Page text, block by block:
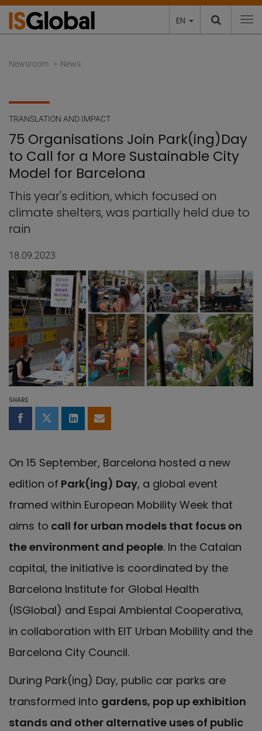
EN
Newsroom News
TRANSLATION AND IMPACT
75 Organisations Join Park(ing)Day
to Call for a More Sustainable City
Model for Barcelona
This year's edition, which focused on
climate shelters, was partially held due to
rain
18.09.2023
SHARE
Share on Facebook
Share on Twitter
Share on LinkedIn
Share by email
On 15 September, Barcelona hosted a new
edition of Park(ing) Day, a global event
framed within European Mobility Week that
aims to call for urban models that focus on
the environment and people. In the Catalan
capital, the initiative is coordinated by the
Barcelona Institute for Global Health
(ISGlobal) and Espai Ambiental Cooperativa,
in collaboration with EIT Urban Mobility and the
Barcelona City Council.
During Park(ing) Day, public car parks are
transformed into gardens, pop up exhibition
stands and other alternative uses of public